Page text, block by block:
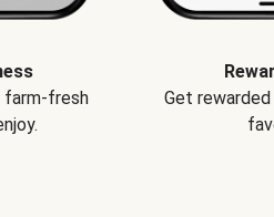
farm-fresh
Get